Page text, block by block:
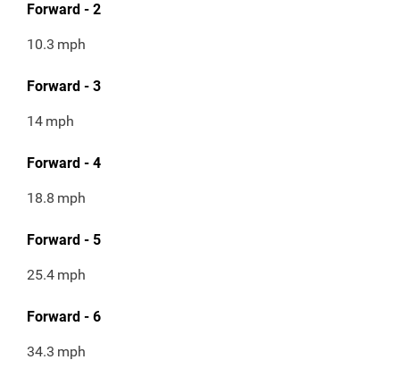
Forward - 2
10.3 mph
Forward - 3
14 mph
Forward - 4
18.8 mph
Forward - 5
25.4 mph
Forward - 6
34.3 mph